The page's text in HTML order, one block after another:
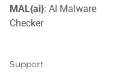
MAL{ai}: AI Malware
Checker
Support